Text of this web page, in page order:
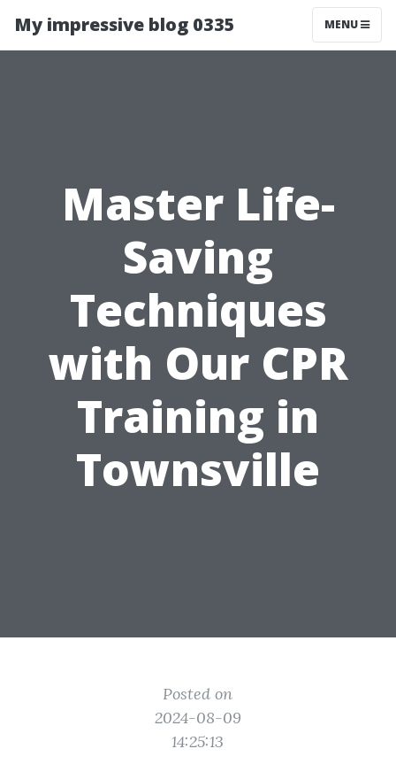
My impressive blog 0335 MENU
Master Life-
Saving
Techniques
with Our CPR
Training in
Townsville
Posted on
2024-08-09
14:25:13